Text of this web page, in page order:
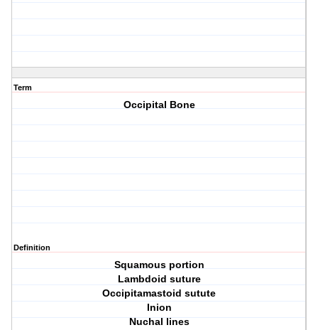
Term
Occipital Bone
Definition
Squamous portion
Lambdoid suture
Occipitamastoid sutute
Inion
Nuchal lines